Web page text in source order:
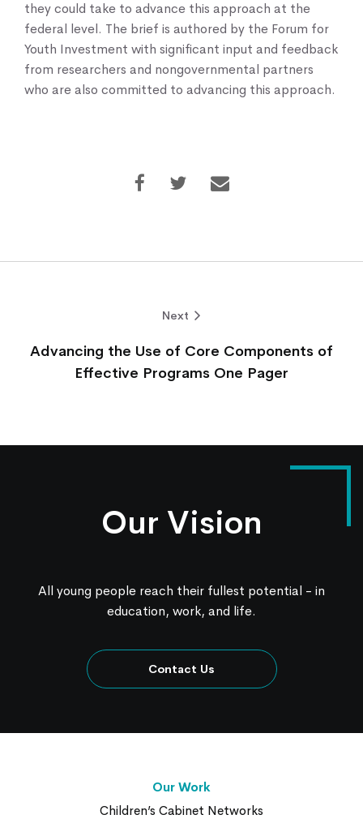
they could take to advance this approach at the
federal level. The brief is authored by the Forum for
Youth Investment with significant input and feedback
from researchers and nongovernmental partners
who are also committed to advancing this approach.
Next
Advancing the Use of Core Components of
Effective Programs One Pager
Our Vision
All young people reach their fullest potential - in
education, work, and life.
Contact Us
Our Work
Children’s Cabinet Networks